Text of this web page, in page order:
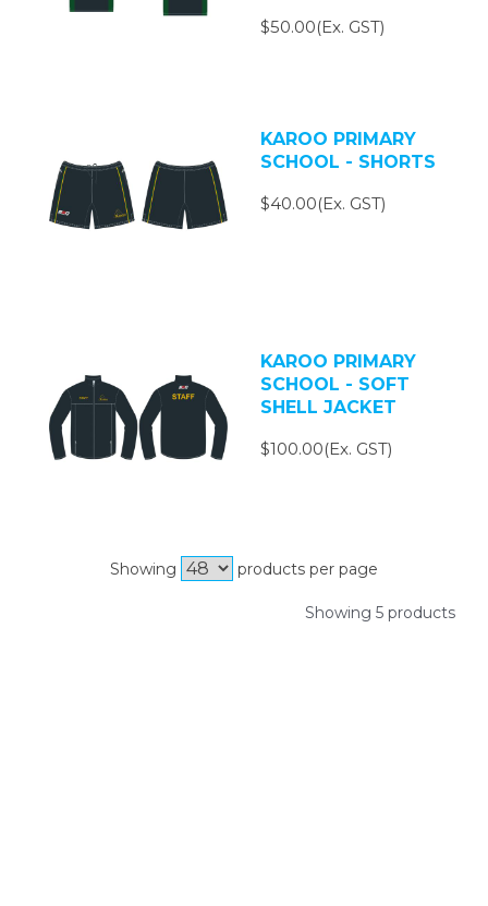
$50.00(Ex. GST)
KAROO PRIMARY
SCHOOL - SHORTS
$40.00(Ex. GST)
KAROO PRIMARY
SCHOOL - SOFT
SHELL JACKET
$100.00(Ex. GST)
Showing products per page
Showing 5 products